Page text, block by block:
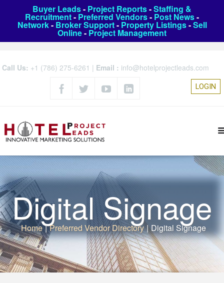
Buyer Leads- Project Reports-Staffing &
Recruitment- Preferred Vendors- Post News-
Network- Broker Support- Property Listings-Sell
Online- Project Management
Call Us: +1 (786) 275-6261 | Email : info@hotelprojectleads.com
LOGIN
Digital Signage
Home | Preferred Vendor Directory | Digital Signage